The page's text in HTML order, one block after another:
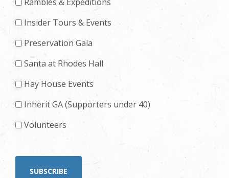
Insider Tours & Events
Preservation Gala
Santa at Rhodes Hall
Hay House Events
Inherit GA (Supporters under 40)
Volunteers